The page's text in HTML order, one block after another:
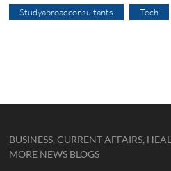
Studyabroadconsultants Tech
BUSINESS, CURRENT AFFAIRS,
MORE NEWS BLOGS